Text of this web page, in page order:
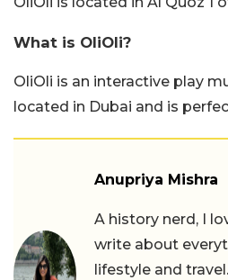
What is OliOli?
OliOli is an interactive play
located in Dubai and is
Anupriya Mishra
A history nerd, I
write about
lifestyle and